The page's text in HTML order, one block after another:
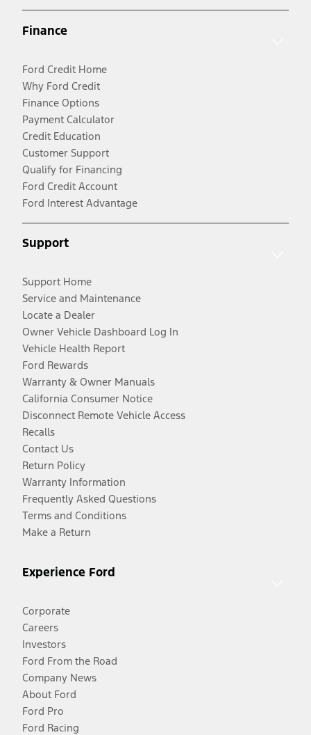
Finance
Ford Credit Home
Why Ford Credit
Finance Options
Payment Calculator
Credit Education
Customer Support
Qualify for Financing
Ford Credit Account
Ford Interest Advantage
Support
Support Home
Service and Maintenance
Locate a Dealer
Owner Vehicle Dashboard Log In
Vehicle Health Report
Ford Rewards
Warranty & Owner Manuals
California Consumer Notice
Disconnect Remote Vehicle Access
Recalls
Contact Us
Return Policy
Warranty Information
Frequently Asked Questions
Terms and Conditions
Make a Return
Experience Ford
Corporate
Careers
Investors
Ford From the Road
Company News
About Ford
Ford Pro
Ford Racing